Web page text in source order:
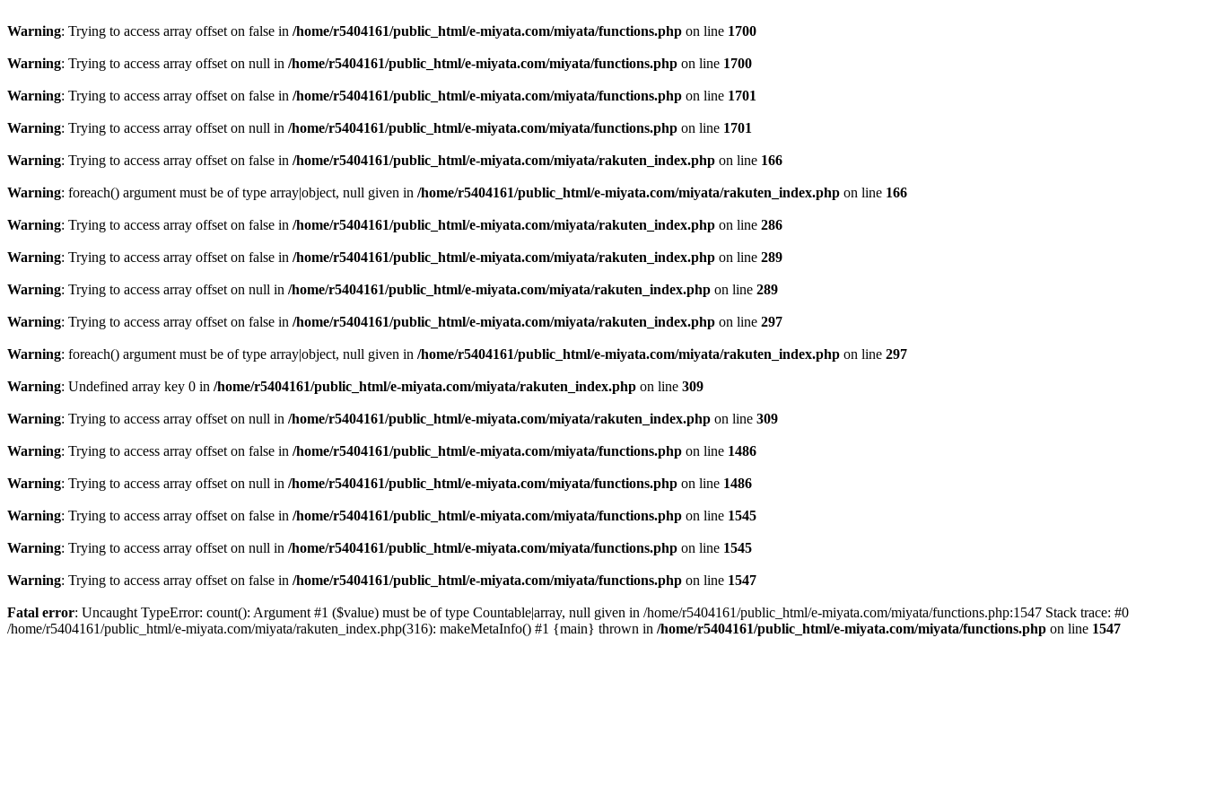
Warning: Trying to access array offset on false in /home/r5404161/public_html/e-miyata.com/miyata/functions.php on line 1700
Warning: Trying to access array offset on null in /home/r5404161/public_html/e-miyata.com/miyata/functions.php on line 1700
Warning: Trying to access array offset on false in /home/r5404161/public_html/e-miyata.com/miyata/functions.php on line 1701
Warning: Trying to access array offset on null in /home/r5404161/public_html/e-miyata.com/miyata/functions.php on line 1701
Warning: Trying to access array offset on false in /home/r5404161/public_html/e-miyata.com/miyata/rakuten_index.php on line 166
Warning: foreach() argument must be of type array|object, null given in /home/r5404161/public_html/e-miyata.com/miyata/rakuten_index.php on line 166
Warning: Trying to access array offset on false in /home/r5404161/public_html/e-miyata.com/miyata/rakuten_index.php on line 286
Warning: Trying to access array offset on false in /home/r5404161/public_html/e-miyata.com/miyata/rakuten_index.php on line 289
Warning: Trying to access array offset on null in /home/r5404161/public_html/e-miyata.com/miyata/rakuten_index.php on line 289
Warning: Trying to access array offset on false in /home/r5404161/public_html/e-miyata.com/miyata/rakuten_index.php on line 297
Warning: foreach() argument must be of type array|object, null given in /home/r5404161/public_html/e-miyata.com/miyata/rakuten_index.php on line 297
Warning: Undefined array key 0 in /home/r5404161/public_html/e-miyata.com/miyata/rakuten_index.php on line 309
Warning: Trying to access array offset on null in /home/r5404161/public_html/e-miyata.com/miyata/rakuten_index.php on line 309
Warning: Trying to access array offset on false in /home/r5404161/public_html/e-miyata.com/miyata/functions.php on line 1486
Warning: Trying to access array offset on null in /home/r5404161/public_html/e-miyata.com/miyata/functions.php on line 1486
Warning: Trying to access array offset on false in /home/r5404161/public_html/e-miyata.com/miyata/functions.php on line 1545
Warning: Trying to access array offset on null in /home/r5404161/public_html/e-miyata.com/miyata/functions.php on line 1545
Warning: Trying to access array offset on false in /home/r5404161/public_html/e-miyata.com/miyata/functions.php on line 1547
Fatal error: Uncaught TypeError: count(): Argument #1 ($value) must be of type Countable|array, null given in /home/r5404161/public_html/e-miyata.com/miyata/functions.php:1547 Stack trace: #0
/home/r5404161/public_html/e-miyata.com/miyata/rakuten_index.php(316): makeMetaInfo() #1 {main} thrown in /home/r5404161/public_html/e-miyata.com/miyata/functions.php on line 1547